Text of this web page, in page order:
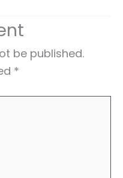
be published.
*